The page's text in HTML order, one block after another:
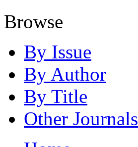
Browse
By Issue
By Author
By Title
Other Journals